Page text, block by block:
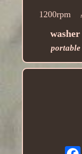
1200rpm
washer
portable